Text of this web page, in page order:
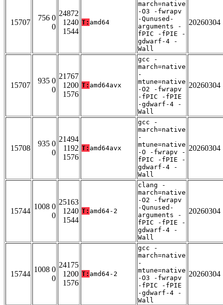
15707
756 0
0
24872
1240
1544
T: amd64
march=native
-O3 -fwrapv
-Qunused-
arguments -
fPIC -fPIE -
gdwarf-4 -
Wall
20260304
15707
935 0
0
21767
1200
1576
T: amd64avx
gcc -
march=native
-
mtune=native
-O2 -fwrapv
-fPIC -fPIE
-gdwarf-4 -
Wall
20260304
15708
935 0
0
21494
1192
1576
T: amd64avx
gcc -
march=native
-
mtune=native
-O -fwrapv -
fPIC -fPIE -
gdwarf-4 -
Wall
20260304
15744
1008 0
0
25163
1240
1544
T: amd64-2
clang -
march=native
-O2 -fwrapv
-Qunused-
arguments -
fPIC -fPIE -
gdwarf-4 -
Wall
20260304
15744
1008 0
0
24175
1200
1576
T: amd64-2
gcc -
march=native
-
mtune=native
-O3 -fwrapv
-fPIC -fPIE
-gdwarf-4 -
Wall
20260304